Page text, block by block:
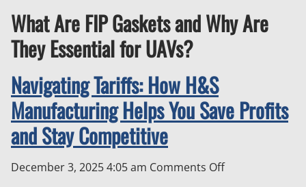
What Are FIP Gaskets and Why Are
They Essential for UAVs?
Navigating Tariffs: How H&S
Manufacturing Helps You Save Profits
and Stay Competitive
December 3, 2025 4:05 am Comments Offon